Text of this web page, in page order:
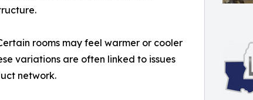
rooms may feel warmer or cooler
variations are often linked to issues
network.